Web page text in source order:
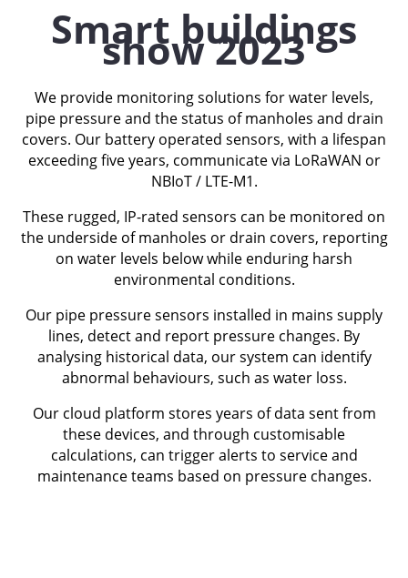
Smart buildings
show 2023
We provide monitoring solutions for water levels,
pipe pressure and the status of manholes and drain
covers. Our battery operated sensors, with a lifespan
exceeding five years, communicate via LoRaWAN or
NBIoT / LTE-M1.
These rugged, IP-rated sensors can be monitored on
the underside of manholes or drain covers, reporting
on water levels below while enduring harsh
environmental conditions.
Our pipe pressure sensors installed in mains supply
lines, detect and report pressure changes. By
analysing historical data, our system can identify
abnormal behaviours, such as water loss.
Our cloud platform stores years of data sent from
these devices, and through customisable
calculations, can trigger alerts to service and
maintenance teams based on pressure changes.